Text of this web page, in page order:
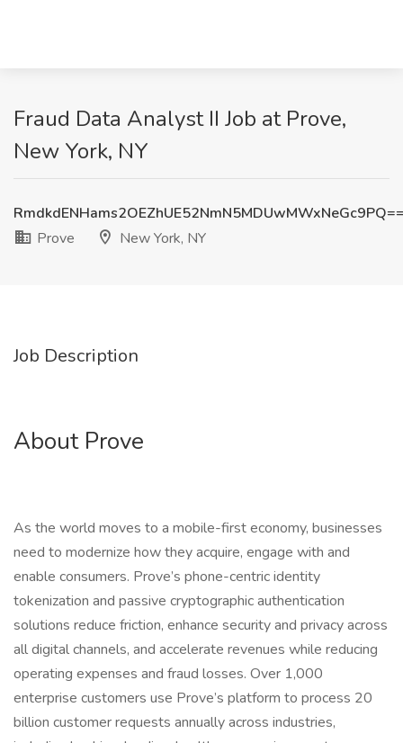
Fraud Data Analyst II Job at Prove,
New York, NY
Prove
New York, NY
Job Description
About Prove
As the world moves to a mobile-first economy, businesses
need to modernize how they acquire, engage with and
enable consumers. Prove’s phone-centric identity
tokenization and passive cryptographic authentication
solutions reduce friction, enhance security and privacy across
all digital channels, and accelerate revenues while reducing
operating expenses and fraud losses. Over 1,000
enterprise customers use Prove’s platform to process 20
billion customer requests annually across industries,